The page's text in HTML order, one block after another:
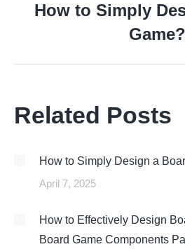
Next
post:
How to Simply
Game?
Related Posts
How to Simply Design a
April 7, 2025
How to Effectively Design
Board Game Components